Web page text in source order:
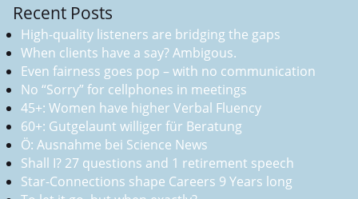
Recent Posts
High-quality listeners are bridging the gaps
When clients have a say? Ambigous.
Even fairness goes pop – with no communication
No “Sorry” for cellphones in meetings
45+: Women have higher Verbal Fluency
60+: Gutgelaunt williger für Beratung
Ö: Ausnahme bei Science News
Shall I? 27 questions and 1 retirement speech
Star-Connections shape Careers 9 Years long